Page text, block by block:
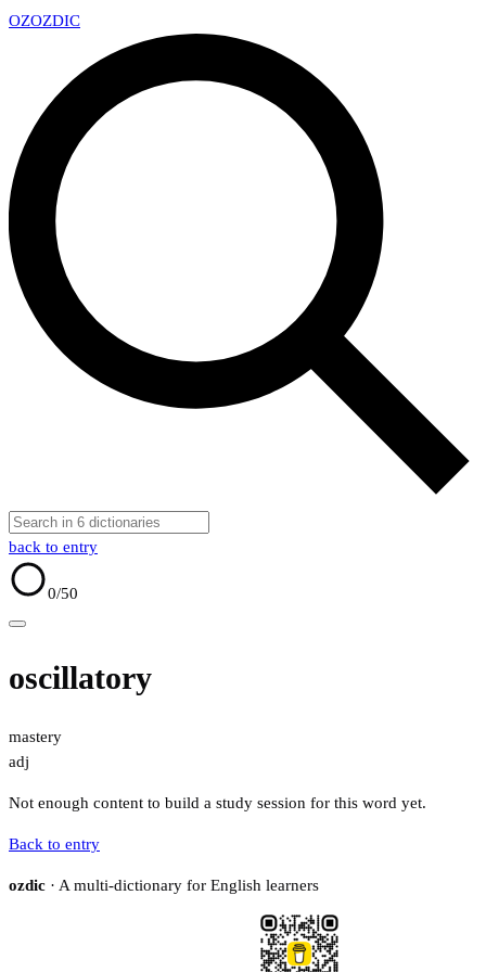
OZOZDIC
back to entry
0/50
oscillatory
mastery
adj
Not enough content to build a study session for this word yet.
Back to entry
ozdic · A multi-dictionary for English learners